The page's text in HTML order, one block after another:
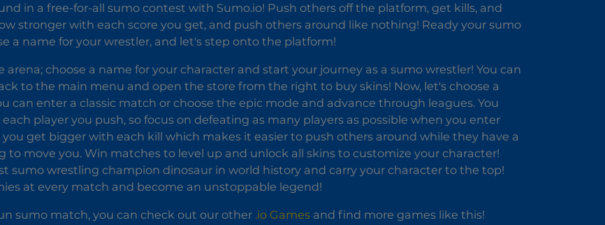
in a free-for-all sumo contest with Sumo.io! Push others off the platform, get kills, and
stronger with each score you get, and push others around like nothing! Ready your sumo
a name for your wrestler, and let's step onto the platform!
arena; choose a name for your character and start your journey as a sumo wrestler! You can
to the main menu and open the store from the right to buy skins! Now, let's choose a
can enter a classic match or choose the epic mode and advance through leagues. You
player you push, so focus on defeating as many players as possible when you enter
you get bigger with each kill which makes it easier to push others around while they have a
to move you. Win matches to level up and unlock all skins to customize your character!
sumo wrestling champion dinosaur in world history and carry your character to the top!
at every match and become an unstoppable legend!
sumo match, you can check out our other .io Games and find more games like this!